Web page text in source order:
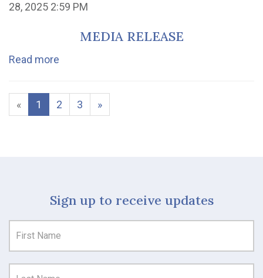
28, 2025 2:59 PM
MEDIA RELEASE
Read more
« 1 2 3 »
Sign up to receive updates